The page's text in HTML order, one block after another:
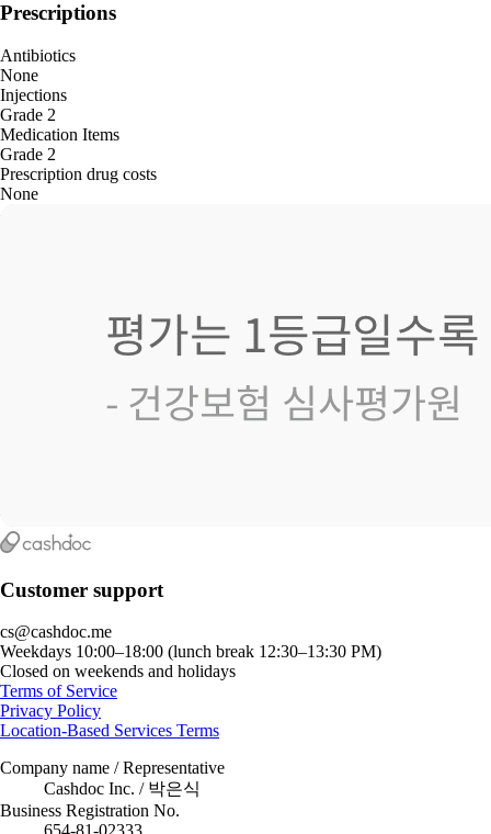
Prescriptions
Antibiotics
None
Injections
Grade 2
Medication Items
Grade 2
Prescription drug costs
None
Customer support
cs@cashdoc.me
Weekdays 10:00–18:00 (lunch break 12:30–13:30 PM)
Closed on weekends and holidays
Terms of Service
Privacy Policy
Location-Based Services Terms
Company name / Representative
Cashdoc Inc. / 박은식
Business Registration No.